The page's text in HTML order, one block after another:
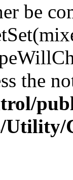
be
the